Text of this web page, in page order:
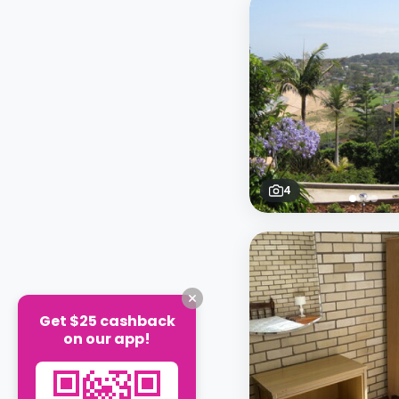
4
Get $25 cashback
on our app!